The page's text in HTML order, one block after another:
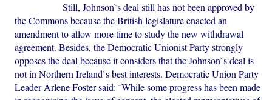
Still, Johnson`s deal still has not been approved by
the Commons because the British legislature enacted an
amendment to allow more time to study the new withdrawal
agreement. Besides, the Democratic Unionist Party strongly
opposes the deal because it considers that the Johnson`s deal is
not in Northern Ireland`s best interests. Democratic Union Party
Leader Arlene Foster said: ¨While some progress has been made